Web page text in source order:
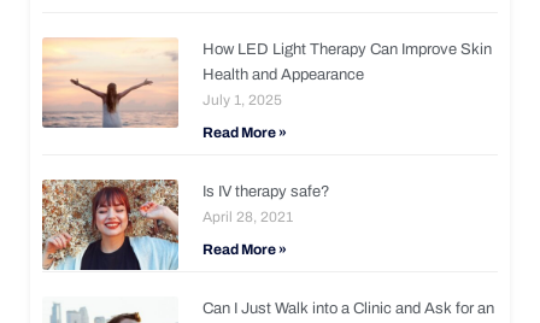
How LED Light Therapy Can Improve Skin
Health and Appearance
July 1, 2025
Read More »
Is IV therapy safe?
April 28, 2021
Read More »
Can I Just Walk into a Clinic and Ask for an